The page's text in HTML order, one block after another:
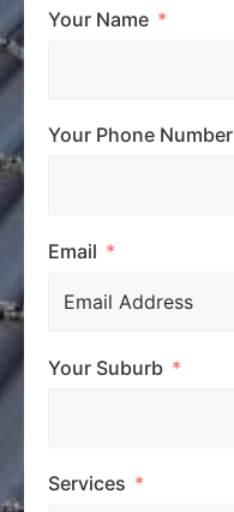
Your Name
Your Phone Number
Email
Your Suburb
Services